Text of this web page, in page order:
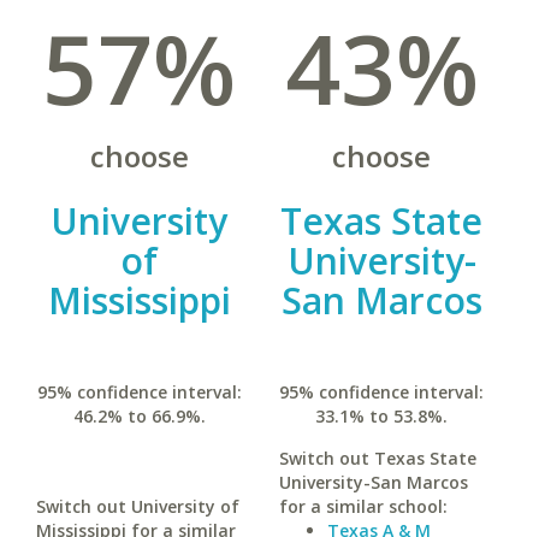
57%
choose
University
of
Mississippi
95% confidence interval:
46.2% to 66.9%.
Switch out University of
Mississippi for a similar
43%
choose
Texas State
University-
San Marcos
95% confidence interval:
33.1% to 53.8%.
Switch out Texas State
University-San Marcos
for a similar school:
Texas A & M